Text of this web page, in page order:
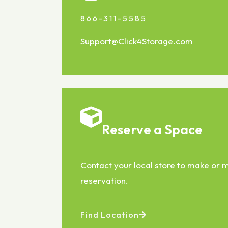
866-311-5585
Support@Click4Storage.com
Reserve a Space
Contact your local store to make or
reservation.
Find Location